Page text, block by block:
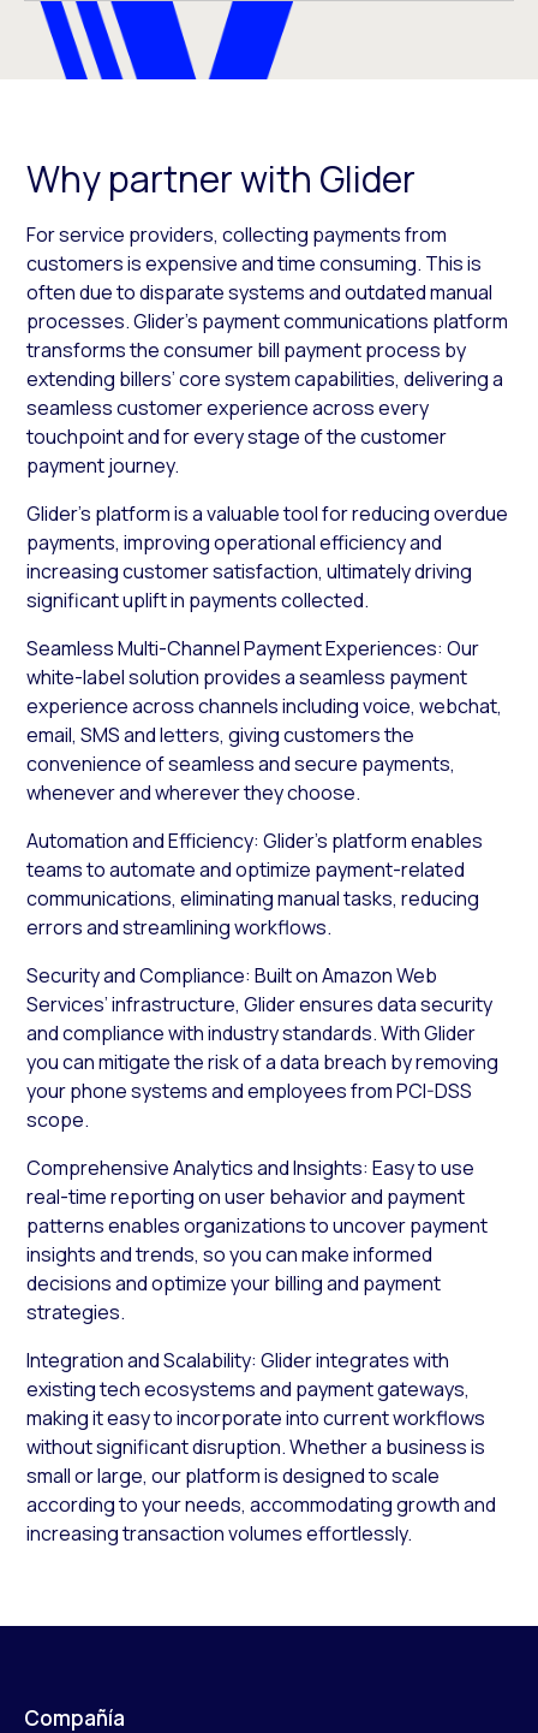
Why partner with Glider
For service providers, collecting payments from
customers is expensive and time consuming. This is
often due to disparate systems and outdated manual
processes. Glider’s payment communications platform
transforms the consumer bill payment process by
extending billers’ core system capabilities, delivering a
seamless customer experience across every
touchpoint and for every stage of the customer
payment journey.
Glider’s platform is a valuable tool for reducing overdue
payments, improving operational efficiency and
increasing customer satisfaction, ultimately driving
significant uplift in payments collected.
Seamless Multi-Channel Payment Experiences: Our
white-label solution provides a seamless payment
experience across channels including voice, webchat,
email, SMS and letters, giving customers the
convenience of seamless and secure payments,
whenever and wherever they choose.
Automation and Efficiency: Glider’s platform enables
teams to automate and optimize payment-related
communications, eliminating manual tasks, reducing
errors and streamlining workflows.
Security and Compliance: Built on Amazon Web
Services’ infrastructure, Glider ensures data security
and compliance with industry standards. With Glider
you can mitigate the risk of a data breach by removing
your phone systems and employees from PCI-DSS
scope.
Comprehensive Analytics and Insights: Easy to use
real-time reporting on user behavior and payment
patterns enables organizations to uncover payment
insights and trends, so you can make informed
decisions and optimize your billing and payment
strategies.
Integration and Scalability: Glider integrates with
existing tech ecosystems and payment gateways,
making it easy to incorporate into current workflows
without significant disruption​. Whether a business is
small or large, our platform is designed to scale
according to your needs, accommodating growth and
increasing transaction volumes effortlessly.
Compañía